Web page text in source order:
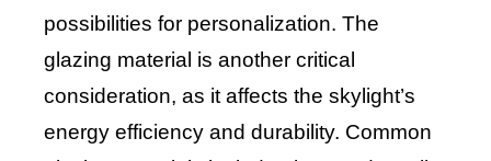
possibilities for personalization. The
glazing material is another critical
consideration, as it affects the skylight’s
energy efficiency and durability. Common